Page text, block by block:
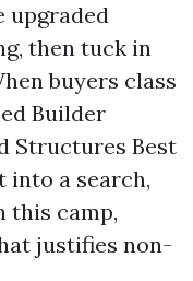
upgraded
then tuck in
buyers class
Builder
Structures Best
into a search,
this camp,
justifies non-